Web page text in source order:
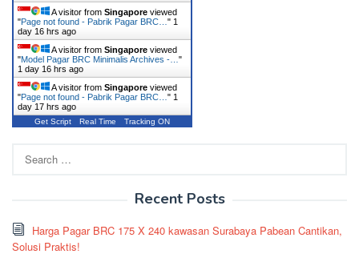
A visitor from Singapore viewed
"Page not found - Pabrik Pagar BRC… " 1
day 16 hrs ago
A visitor from Singapore viewed
"Model Pagar BRC Minimalis Archives -… "
1 day 16 hrs ago
A visitor from Singapore viewed
"Page not found - Pabrik Pagar BRC… " 1
day 17 hrs ago
Get Script Real Time Tracking ON
for:
Recent Posts
Harga Pagar BRC 175 X 240 kawasan Surabaya Pabean Cantikan,
Solusi Praktis!